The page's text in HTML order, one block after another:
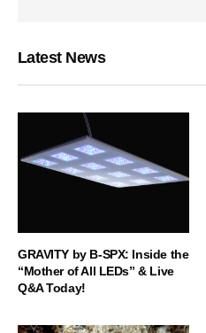
Latest News
GRAVITY by B-SPX: Inside the
“Mother of All LEDs” & Live
Q&A Today!